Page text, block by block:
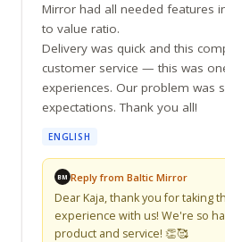
Mirror had all needed features
to value ratio.
Delivery was quick and this
customer service — this was
experiences. Our problem was
expectations. Thank you all!
ENGLISH
BM Reply from Baltic Mirror
Dear Kaja, thank you for taking
experience with us! We're so
product and service! 👏🥰